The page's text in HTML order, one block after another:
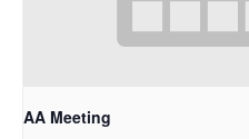
AA Meeting